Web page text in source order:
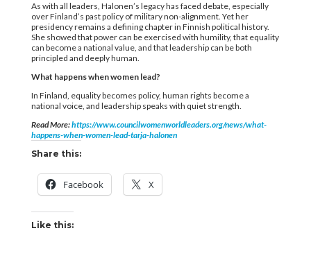
As with all leaders, Halonen’s legacy has faced debate, especially
over Finland’s past policy of military non-alignment. Yet her
presidency remains a defining chapter in Finnish political history.
She showed that power can be exercised with humility, that equality
can become a national value, and that leadership can be both
principled and deeply human.
What happens when women lead?
In Finland, equality becomes policy, human rights become a
national voice, and leadership speaks with quiet strength.
Read More:https://www.councilwomenworldleaders.org/news/what-
happens-when-women-lead-tarja-halonen
Share this:
Facebook X
Like this: